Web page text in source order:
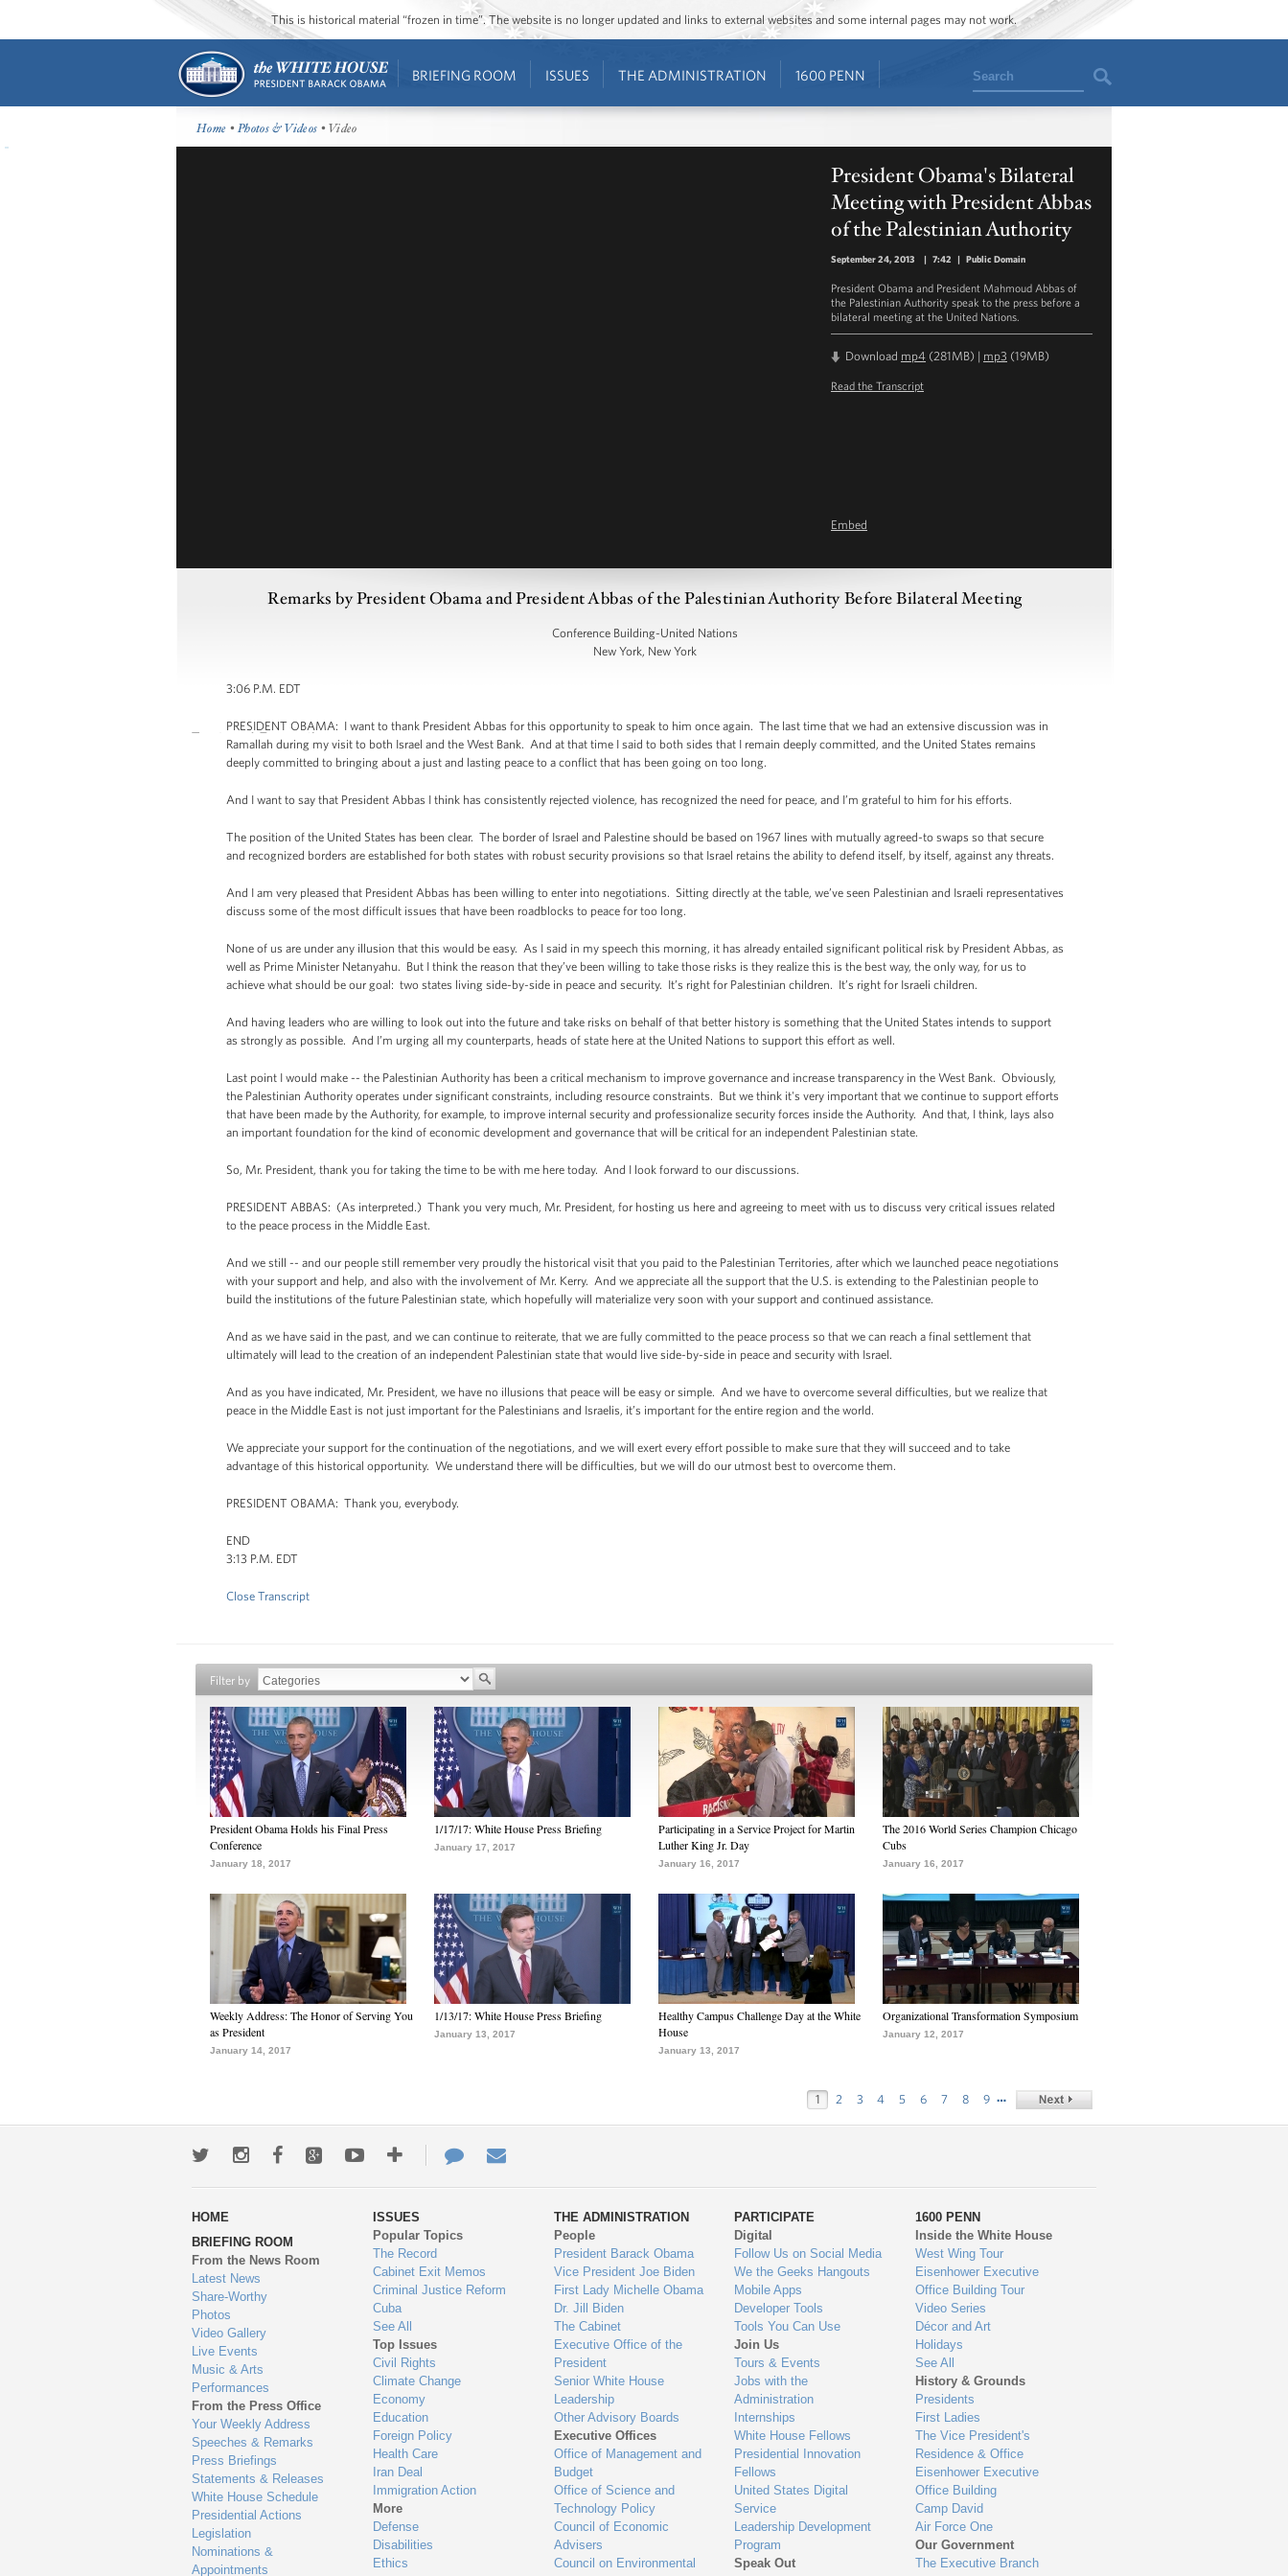
This is historical material “frozen in time”. The website is no longer updated and links to external websites and some internal pages may not work.
BRIEFING ROOM ISSUES THE ADMINISTRATION 1600 PENN Search
Home •Photos & Videos • Video
President Obama's Bilateral
Meeting with President Abbas
of the Palestinian Authority
September 24, 2013 | 7:42 | Public Domain
President Obama and President Mahmoud Abbas of
the Palestinian Authority speak to the press before a
bilateral meeting at the United Nations.
Download mp4 (281MB) | mp3 (19MB)
Read the Transcript
Embed
Remarks by President Obama and President Abbas of the Palestinian Authority Before Bilateral Meeting
Conference Building-United Nations
New York, New York
3:06 P.M. EDT
PRESIDENT OBAMA: I want to thank President Abbas for this opportunity to speak to him once again. The last time that we had an extensive discussion was in
Ramallah during my visit to both Israel and the West Bank. And at that time I said to both sides that I remain deeply committed, and the United States remains
deeply committed to bringing about a just and lasting peace to a conflict that has been going on too long.
And I want to say that President Abbas I think has consistently rejected violence, has recognized the need for peace, and I’m grateful to him for his efforts.
The position of the United States has been clear. The border of Israel and Palestine should be based on 1967 lines with mutually agreed-to swaps so that secure
and recognized borders are established for both states with robust security provisions so that Israel retains the ability to defend itself, by itself, against any threats.
And I am very pleased that President Abbas has been willing to enter into negotiations. Sitting directly at the table, we’ve seen Palestinian and Israeli representatives
discuss some of the most difficult issues that have been roadblocks to peace for too long.
None of us are under any illusion that this would be easy. As I said in my speech this morning, it has already entailed significant political risk by President Abbas, as
well as Prime Minister Netanyahu. But I think the reason that they’ve been willing to take those risks is they realize this is the best way, the only way, for us to
achieve what should be our goal: two states living side-by-side in peace and security. It’s right for Palestinian children. It’s right for Israeli children.
And having leaders who are willing to look out into the future and take risks on behalf of that better history is something that the United States intends to support
as strongly as possible. And I’m urging all my counterparts, heads of state here at the United Nations to support this effort as well.
Last point I would make -- the Palestinian Authority has been a critical mechanism to improve governance and increase transparency in the West Bank. Obviously,
the Palestinian Authority operates under significant constraints, including resource constraints. But we think it's very important that we continue to support efforts
that have been made by the Authority, for example, to improve internal security and professionalize security forces inside the Authority. And that, I think, lays also
an important foundation for the kind of economic development and governance that will be critical for an independent Palestinian state.
So, Mr. President, thank you for taking the time to be with me here today. And I look forward to our discussions.
PRESIDENT ABBAS: (As interpreted.) Thank you very much, Mr. President, for hosting us here and agreeing to meet with us to discuss very critical issues related
to the peace process in the Middle East.
And we still -- and our people still remember very proudly the historical visit that you paid to the Palestinian Territories, after which we launched peace negotiations
with your support and help, and also with the involvement of Mr. Kerry. And we appreciate all the support that the U.S. is extending to the Palestinian people to
build the institutions of the future Palestinian state, which hopefully will materialize very soon with your support and continued assistance.
And as we have said in the past, and we can continue to reiterate, that we are fully committed to the peace process so that we can reach a final settlement that
ultimately will lead to the creation of an independent Palestinian state that would live side-by-side in peace and security with Israel.
And as you have indicated, Mr. President, we have no illusions that peace will be easy or simple. And we have to overcome several difficulties, but we realize that
peace in the Middle East is not just important for the Palestinians and Israelis, it’s important for the entire region and the world.
We appreciate your support for the continuation of the negotiations, and we will exert every effort possible to make sure that they will succeed and to take
advantage of this historical opportunity. We understand there will be difficulties, but we will do our utmost best to overcome them.
PRESIDENT OBAMA: Thank you, everybody.
END
3:13 P.M. EDT
Close Transcript
Filter by
President Obama Holds his Final Press
Conference
January 18, 2017
1/17/17: White House Press Briefing
January 17, 2017
Participating in a Service Project for Martin
Luther King Jr. Day
January 16, 2017
The 2016 World Series Champion Chicago
Cubs
January 16, 2017
Weekly Address: The Honor of Serving You
as President
January 14, 2017
1/13/17: White House Press Briefing
January 13, 2017
Healthy Campus Challenge Day at the White
House
January 13, 2017
Organizational Transformation Symposium
January 12, 2017
1 2 3 4 5 6 7 8 9 …